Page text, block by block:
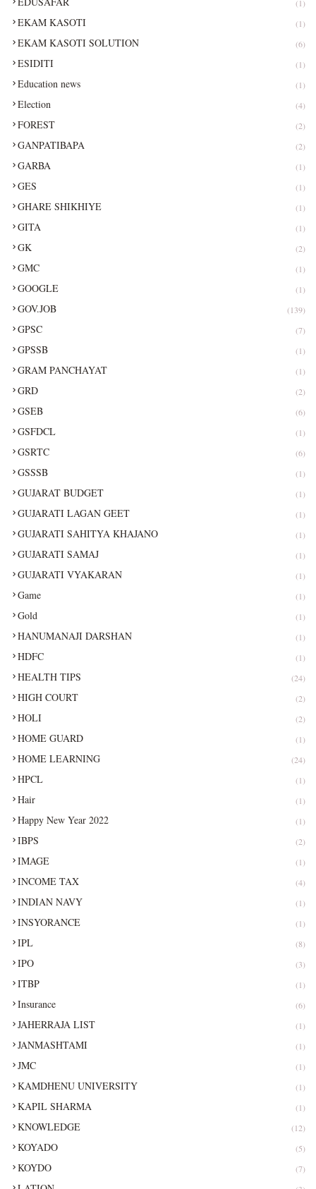
(1)
EKAM KASOTI (1)
EKAM KASOTI SOLUTION (6)
ESIDITI (1)
Education news (1)
Election (4)
FOREST (2)
GANPATIBAPA (2)
GARBA (1)
GES (1)
GHARE SHIKHIYE (1)
GITA (1)
GK (2)
GMC (1)
GOOGLE (1)
GOV.JOB (139)
GPSC (7)
GPSSB (1)
GRAM PANCHAYAT (1)
GRD (2)
GSEB (6)
GSFDCL (1)
GSRTC (6)
GSSSB (1)
GUJARAT BUDGET (1)
GUJARATI LAGAN GEET (1)
GUJARATI SAHITYA KHAJANO (1)
GUJARATI SAMAJ (1)
GUJARATI VYAKARAN (1)
Game (1)
Gold (1)
HANUMANAJI DARSHAN (1)
HDFC (1)
HEALTH TIPS (24)
HIGH COURT (2)
HOLI (2)
HOME GUARD (1)
HOME LEARNING (24)
HPCL (1)
Hair (1)
Happy New Year 2022 (1)
IBPS (2)
IMAGE (1)
INCOME TAX (4)
INDIAN NAVY (1)
INSYORANCE (1)
IPL (8)
IPO (3)
ITBP (1)
Insurance (6)
JAHERRAJA LIST (1)
JANMASHTAMI (1)
JMC (1)
KAMDHENU UNIVERSITY (1)
KAPIL SHARMA (1)
KNOWLEDGE (12)
KOYADO (5)
KOYDO (7)